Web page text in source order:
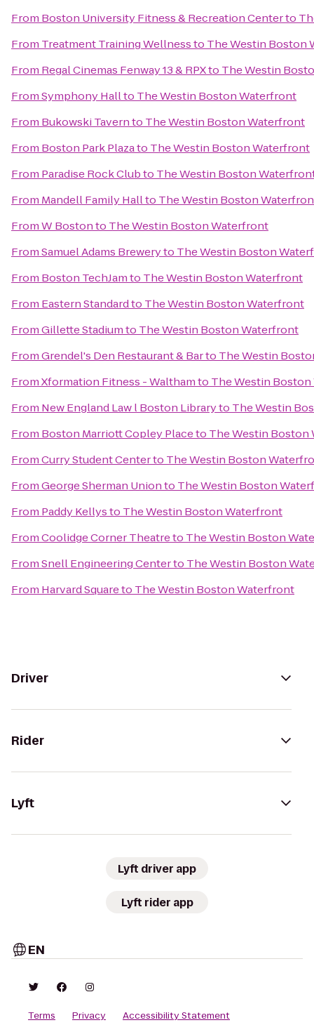
From Boston University Fitness & Recreation Centerto
From Treatment Training Wellnessto The Westin Boston
From Regal Cinemas Fenway 13 & RPXto The Westin
FromSymphony Hallto The Westin Boston Waterfront
From Bukowski Tavernto The Westin Boston Waterfront
From Boston Park Plazato The Westin Boston Waterfront
From Paradise Rock Clubto The Westin Boston
From Mandell Family Hallto The Westin Boston
FromW Bostonto The Westin Boston Waterfront
FromSamuel Adams Breweryto The Westin Boston
From Boston TechJamto The Westin Boston Waterfront
From Eastern Standardto The Westin Boston Waterfront
FromGillette Stadiumto The Westin Boston Waterfront
FromGrendel's Den Restaurant & Barto The Westin
FromXformation Fitness - Walthamto The Westin
From New England Law l Boston Libraryto The Westin
From Boston Marriott Copley Placeto The Westin Boston
FromCurry Student Centerto The Westin Boston
FromGeorge Sherman Unionto The Westin Boston
From Paddy Kellysto The Westin Boston Waterfront
FromCoolidge Corner Theatreto The Westin Boston
FromSnell Engineering Centerto The Westin Boston
From Harvard Squareto The Westin Boston Waterfront
Driver
Rider
Lyft
Lyft driver app
Lyft rider app
EN
Terms Privacy
Accessibility Statement